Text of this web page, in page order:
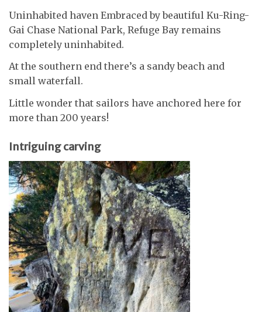
Uninhabited haven Embraced by beautiful Ku-Ring-
Gai Chase National Park, Refuge Bay remains
completely uninhabited.
At the southern end there’s a sandy beach and
small waterfall.
Little wonder that sailors have anchored here for
more than 200 years!
Intriguing carving